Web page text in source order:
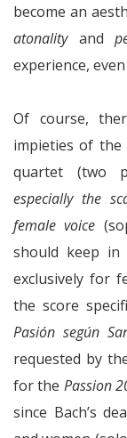
become an
atonalityand
experience,
Of course,
impieties of the
quartet (two
especially the
female voice
should keep
exclusively for
the score
Pasión según
requested by
for the Passion
since Bach’s